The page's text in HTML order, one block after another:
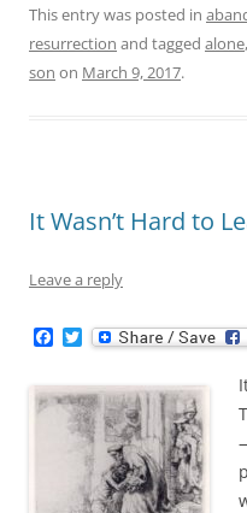
This entry was posted in
resurrection and tagged alone,
son on March 9, 2017.
It Wasn’t Hard to
Leave a reply
e
T
w
t
t
e
r